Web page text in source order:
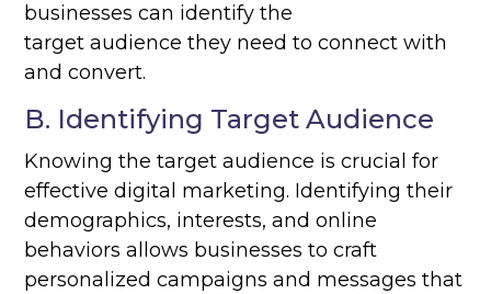
businesses can identify the
target audience they need to connect with
and convert.
B. Identifying Target Audience
Knowing the target audience is crucial for
effective digital marketing. Identifying their
demographics, interests, and online
behaviors allows businesses to craft
personalized campaigns and messages that